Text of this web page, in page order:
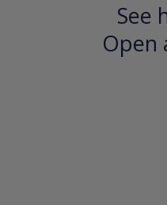
See
Open